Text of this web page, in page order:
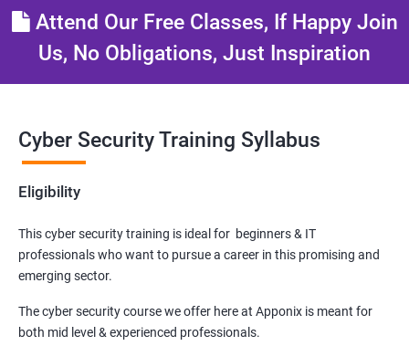
Attend Our Free Classes, If Happy Join
Us, No Obligations, Just Inspiration
Cyber Security Training Syllabus
Eligibility
This cyber security training is ideal for beginners & IT
professionals who want to pursue a career in this promising and
emerging sector.
The cyber security course we offer here at Apponix is meant for
both mid level & experienced professionals.